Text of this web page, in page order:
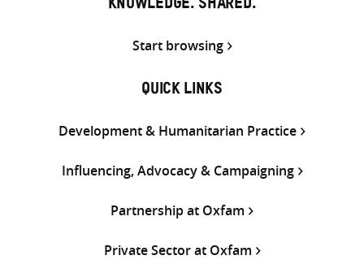
KNOWLEDGE. SHARED.
Start browsing
QUICK LINKS
Development & Humanitarian Practice
Influencing, Advocacy & Campaigning
Partnership at Oxfam
Private Sector at Oxfam